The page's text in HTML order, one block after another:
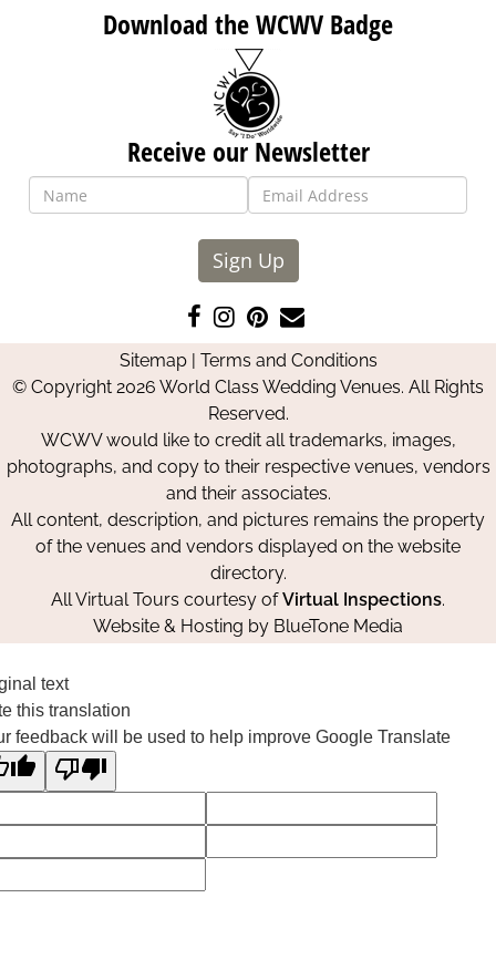
Download the WCWV Badge
Receive our Newsletter
Sign Up
Like
us
on
Facebook
Follow
us
on
Instagram
Pin
us
on
Pinterest
Contact
Us
Sitemap| Terms and Conditions
© Copyright 2026 World Class Wedding Venues. All Rights
Reserved.
WCWV would like to credit all trademarks, images,
photographs, and copy to their respective venues, vendors
and their associates.
All content, description, and pictures remains the property
of the venues and vendors displayed on the website
directory.
All Virtual Tours courtesy ofVirtual Inspections.
Website & Hosting by BlueTone Media
text
this translation
feedback will be used to help improve Google Translate